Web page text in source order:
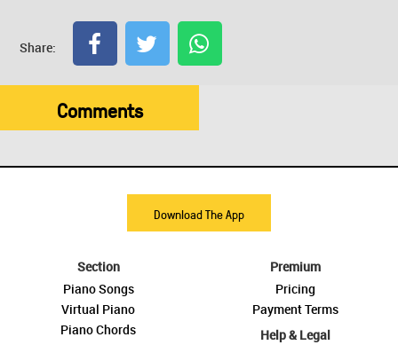
Share:
Comments
Download The App
Section
Piano Songs
Virtual Piano
Piano Chords
Premium
Pricing
Payment Terms
Help & Legal